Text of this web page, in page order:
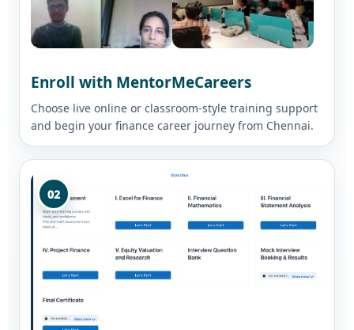
Enroll with MentorMeCareers
Choose live online or classroom-style training support
and begin your finance career journey from Chennai.
02